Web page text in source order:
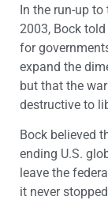
In the run-up to
2003, Bock
for
expand the
but that the
destructive to
Bock believed
ending U.S.
leave the
it never